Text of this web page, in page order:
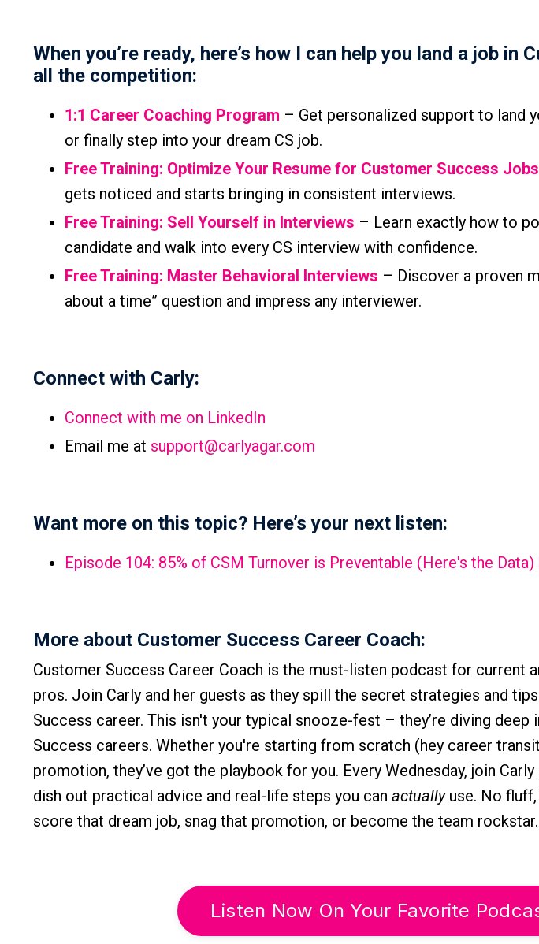
When you’re ready, here’s how I can help you land a job in
all the competition:
1:1 Career Coaching Program – Get personalized support to land
or finally step into your dream CS job.
Free Training: Optimize Your Resume for Customer Success Jobs
gets noticed and starts bringing in consistent interviews.
Free Training: Sell Yourself in Interviews – Learn exactly how to
candidate and walk into every CS interview with confidence.
Free Training: Master Behavioral Interviews – Discover a proven
about a time” question and impress any interviewer.
Connect with Carly:
Connect with me on LinkedIn
Email me at support@carlyagar.com
Want more on this topic? Here’s your next listen:
Episode 104: 85% of CSM Turnover is Preventable (Here's the Data)
More about Customer Success Career Coach:
Customer Success Career Coach is the must-listen podcast for current
pros. Join Carly and her guests as they spill the secret strategies and
Success career. This isn't your typical snooze-fest – they’re diving
Success careers. Whether you're starting from scratch (hey career
promotion, they’ve got the playbook for you. Every Wednesday, join
dish out practical advice and real-life steps you can actuallyuse. No fluff,
score that dream job, snag that promotion, or become the team rockstar.
Listen Now On Your Favorite